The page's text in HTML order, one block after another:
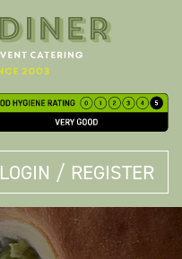
LOGIN / REGISTER